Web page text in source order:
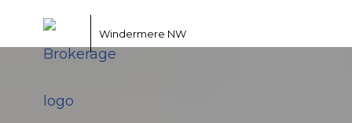
Windermere NW